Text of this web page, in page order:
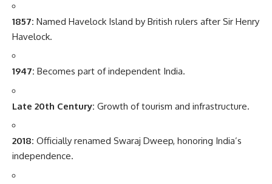
1857: Named Havelock Island by British rulers after Sir Henry
Havelock.
1947: Becomes part of independent India.
Late 20th Century: Growth of tourism and infrastructure.
2018: Officially renamed Swaraj Dweep, honoring India’s
independence.